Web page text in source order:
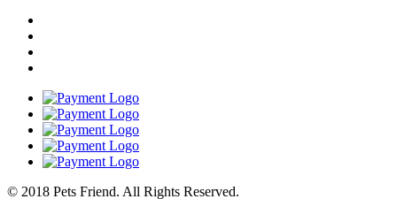
© 2018 Pets Friend. All Rights Reserved.